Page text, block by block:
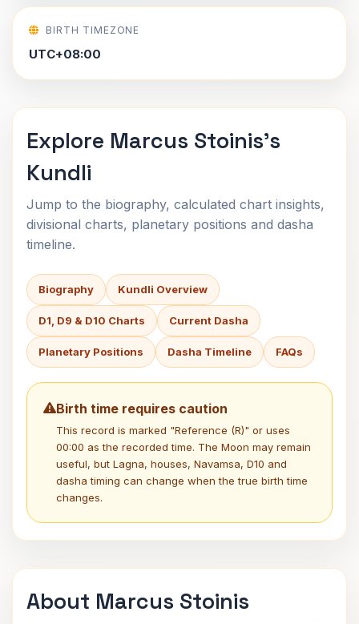
BIRTH TIMEZONE
UTC+08:00
Explore Marcus Stoinis's
Kundli
Jump to the biography, calculated chart insights,
divisional charts, planetary positions and dasha
timeline.
Biography Kundli Overview
D1, D9 & D10 Charts Current Dasha
Planetary Positions Dasha Timeline FAQs
Birth time requires caution
This record is marked "Reference (R)" or uses
00:00 as the recorded time. The Moon may remain
useful, but Lagna, houses, Navamsa, D10 and
dasha timing can change when the true birth time
changes.
About Marcus Stoinis